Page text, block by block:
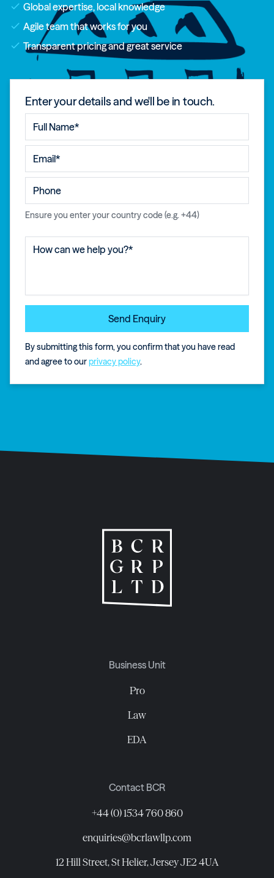
check Global expertise, local knowledge
check Agile team that works for you
check Transparent pricing and great service
Enter your details and we'll be in touch.
Ensure you enter your country code (e.g. +44)
By submitting this form, you confirm that you have read
and agree to ourprivacy policy.
Business Unit
Pro
Law
EDA
Contact BCR
+44 (0) 1534 760 860
enquiries@bcrlawllp.com
12 Hill Street, St Helier, Jersey JE2 4UA